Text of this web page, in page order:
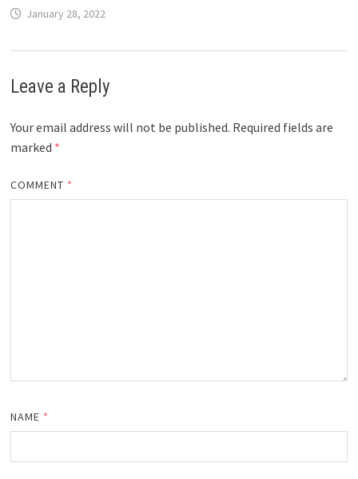
January 28, 2022
Leave a Reply
Your email address will not be published. Required fields are
marked *
COMMENT *
NAME *